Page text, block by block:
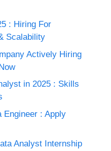
: Hiring For
Scalability
Actively Hiring
in 2025 : Skills
Engineer : Apply
Analyst Internship